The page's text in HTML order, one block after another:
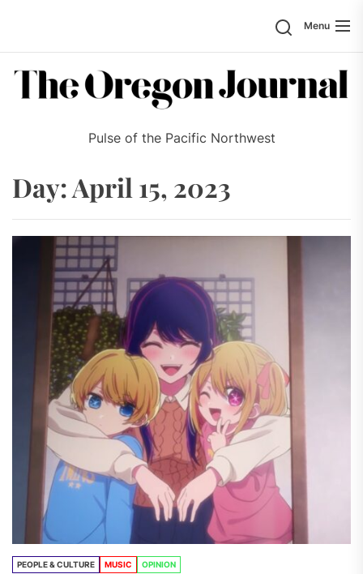
the
content
SearchMenu
Pulse of the Pacific Northwest
Day:April 15, 2023
PEOPLE & CULTURE MUSIC OPINION